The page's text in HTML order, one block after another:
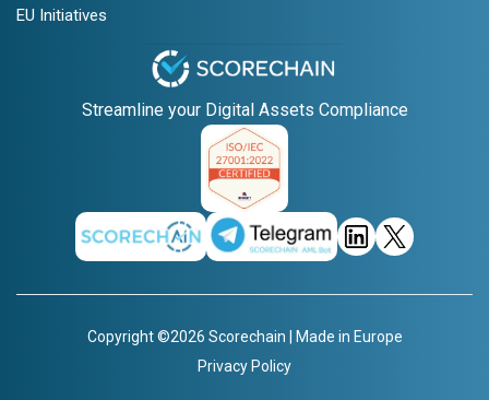
EU Initiatives
Streamline your Digital Assets Compliance
Copyright ©2026 Scorechain | Made in Europe
Privacy Policy